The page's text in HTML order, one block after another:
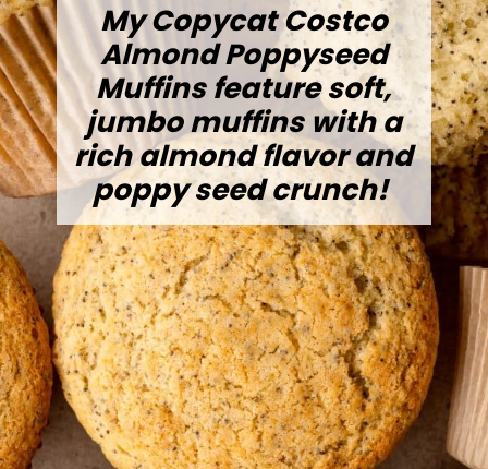
My Copycat Costco
Almond Poppyseed
Muffins feature soft,
jumbo muffins with a
rich almond flavor and
poppy seed crunch!